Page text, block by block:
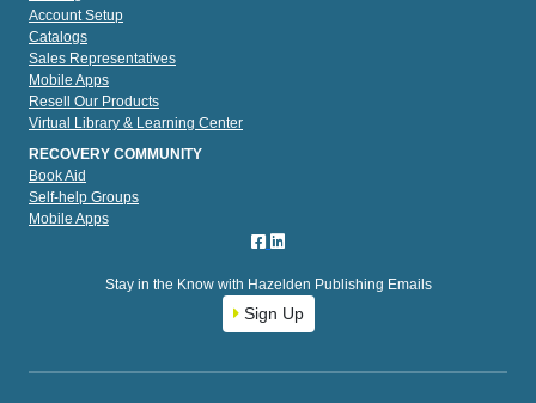
Account Setup
Catalogs
Sales Representatives
Mobile Apps
Resell Our Products
Virtual Library & Learning Center
RECOVERY COMMUNITY
Book Aid
Self-help Groups
Mobile Apps
Stay in the Know with Hazelden Publishing Emails
Sign Up